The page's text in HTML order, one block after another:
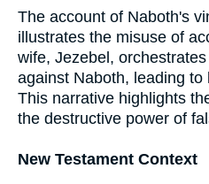
The account of Naboth's
illustrates the misuse of
wife, Jezebel,
against Naboth, leading to
This narrative highlights
the destructive power of
New Testament Context